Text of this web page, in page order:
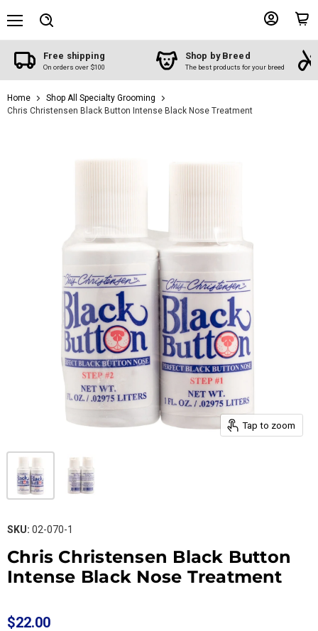
accountcart
Free shipping
On orders over $100
Shop by Breed
The best products for your breed
Home
Shop All Specialty Grooming
Chris Christensen Black Button Intense Black Nose Treatment
Tap to zoom
SKU: 02-070-1
Chris Christensen Black Button
Intense Black Nose Treatment
$22.00